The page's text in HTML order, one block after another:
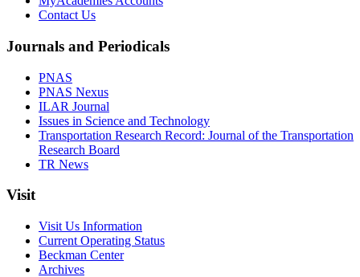
Contact Us
Journals and Periodicals
PNAS
PNAS Nexus
ILAR Journal
Issues in Science and Technology
Transportation Research Record: Journal of the Transportation
Research Board
TR News
Visit
Visit Us Information
Current Operating Status
Beckman Center
Archives